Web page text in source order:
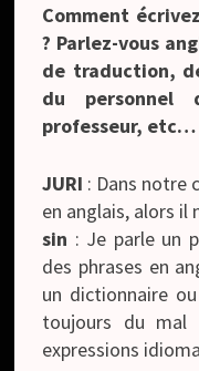
Comment
? Parlez-vous
de traduction,
du
professeur, etc…
JURI : Dans notre
en anglais, alors il
sin : Je parle un
des phrases en
un dictionnaire
toujours du mal
expressions